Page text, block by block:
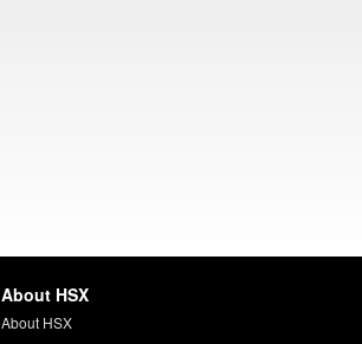
About HSX
About HSX